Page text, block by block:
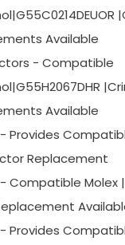
Available
- Compatible
Available
Provides
Replacement
Compatible Molex
Provides